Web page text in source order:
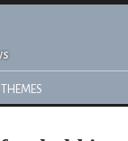
THEMES